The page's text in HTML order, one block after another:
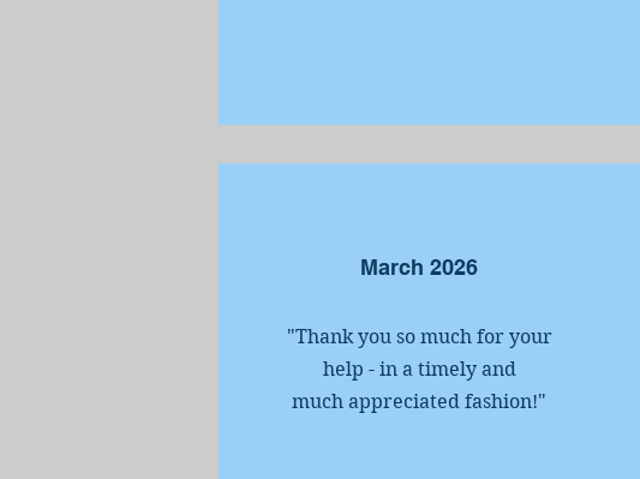
March 2026
"Thank you so much for your
help - in a timely and
much appreciated fashion!"